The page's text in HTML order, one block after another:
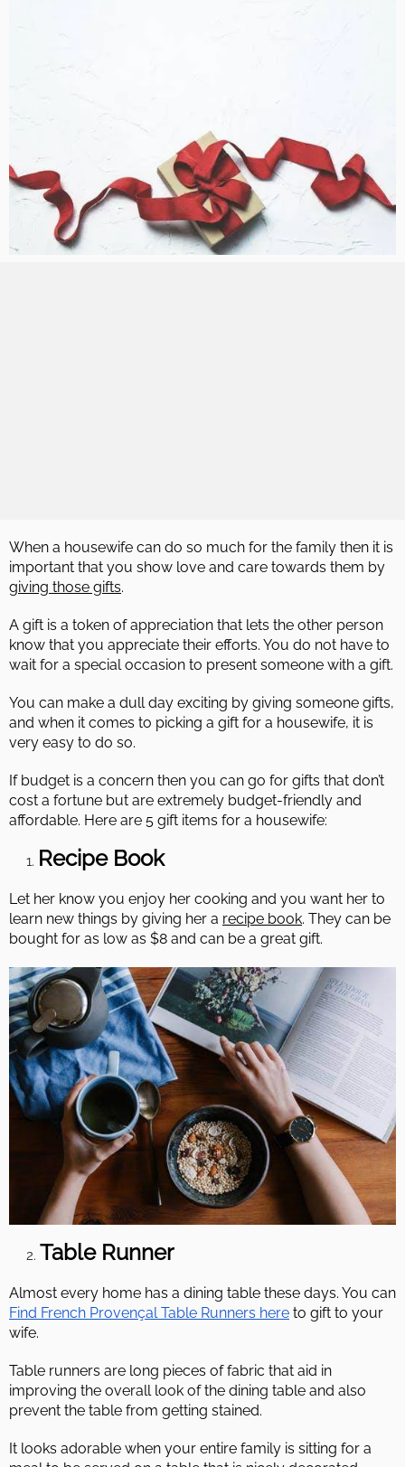
When a housewife can do so much for the family then it is
important that you show love and care towards them by
giving those gifts.
A gift is a token of appreciation that lets the other person
know that you appreciate their efforts. You do not have to
wait for a special occasion to present someone with a gift.
You can make a dull day exciting by giving someone gifts,
and when it comes to picking a gift for a housewife, it is
very easy to do so.
If budget is a concern then you can go for gifts that don’t
cost a fortune but are extremely budget-friendly and
affordable. Here are 5 gift items for a housewife:
Recipe Book
Let her know you enjoy her cooking and you want her to
learn new things by giving her a recipe book. They can be
bought for as low as $8 and can be a great gift.
Table Runner
Almost every home has a dining table these days. You can
Find French Provençal Table Runners here to gift to your
wife.
Table runners are long pieces of fabric that aid in
improving the overall look of the dining table and also
prevent the table from getting stained.
It looks adorable when your entire family is sitting for a